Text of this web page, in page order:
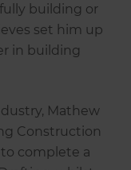
building or
set him up
in building
Mathew
Construction
complete a